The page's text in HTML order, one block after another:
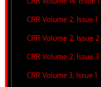
CRR Volume 2, Issue 1
CRR Volume 2, Issue 2
CRR Volume 2, Issue 3
CRR Volume 3, Issue 1